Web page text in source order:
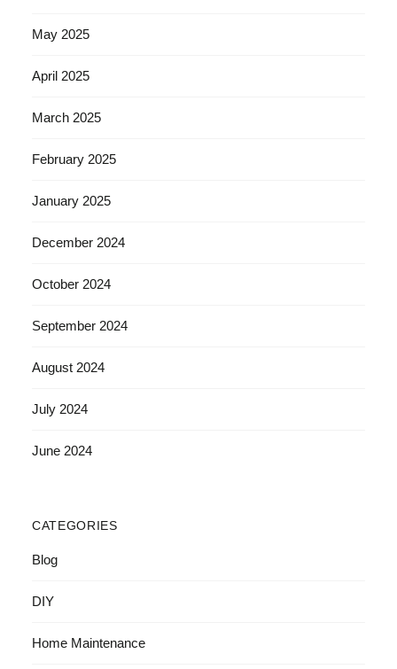
May 2025
April 2025
March 2025
February 2025
January 2025
December 2024
October 2024
September 2024
August 2024
July 2024
June 2024
CATEGORIES
Blog
DIY
Home Maintenance